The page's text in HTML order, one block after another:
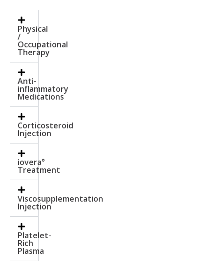
Physical
/
Occupational
Therapy
Anti-
inflammatory
Medications
Corticosteroid
Injection
iovera°
Treatment
Viscosupplementation
Injection
Platelet-
Rich
Plasma